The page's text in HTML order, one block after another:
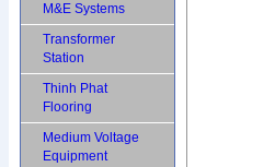
M&E Systems
Transformer
Station
Thinh Phat
Flooring
Medium Voltage
Equipment